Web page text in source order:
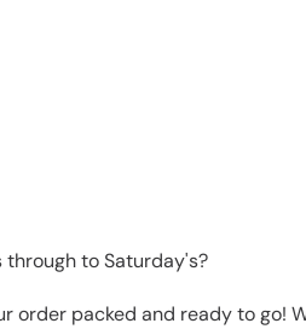
through to Saturday's?
packed and ready to go!